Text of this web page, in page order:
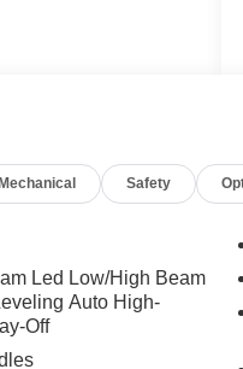
who want more
are commuting
family in Holly
this Q7
this Audi the
Safety
Led Low/High Beam
Auto High-
Off